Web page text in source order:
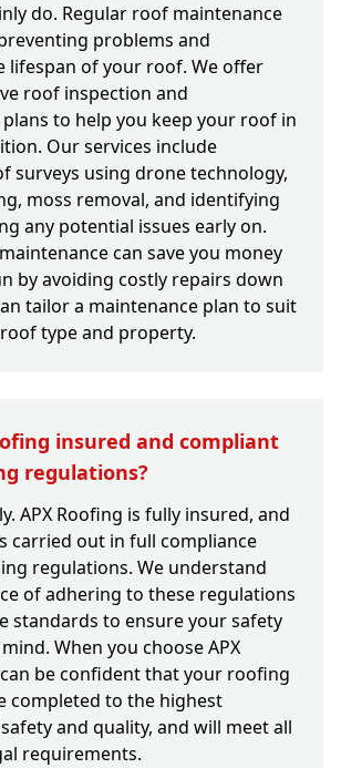
do. Regular roof maintenance
problems and
lifespan of your roof. We offer
roof inspection and
to help you keep your roof in
Our services include
surveys using drone technology,
moss removal, and identifying
any potential issues early on.
can save you money
by avoiding costly repairs down
tailor a maintenance plan to suit
type and property.
insured and compliant
regulations?
APX Roofing is fully insured, and
carried out in full compliance
regulations. We understand
of adhering to these regulations
standards to ensure your safety
When you choose APX
be confident that your roofing
completed to the highest
and quality, and will meet all
requirements.